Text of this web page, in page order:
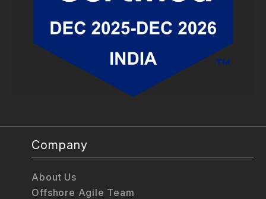
Company
About Us
Offshore Agile Team